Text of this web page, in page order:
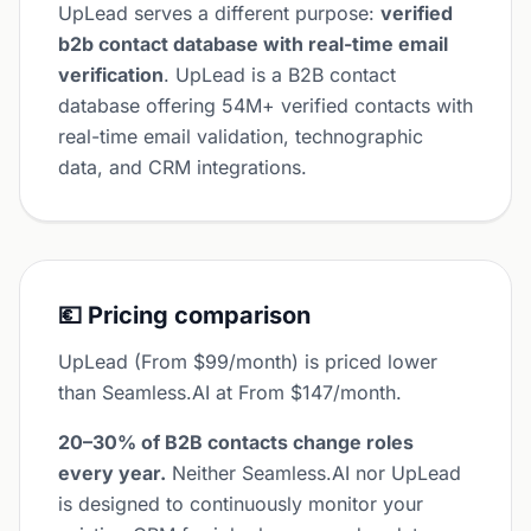
UpLead serves a different purpose: verified
b2b contact database with real-time email
verification. UpLead is a B2B contact
database offering 54M+ verified contacts with
real-time email validation, technographic
data, and CRM integrations.
💶 Pricing comparison
UpLead (From $99/month) is priced lower
than Seamless.AI at From $147/month.
20–30% of B2B contacts change roles
every year. Neither Seamless.AI nor UpLead
is designed to continuously monitor your